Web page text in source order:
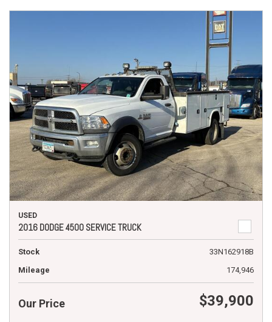
USED
2016 DODGE 4500 SERVICE TRUCK
Stock
33N162918B
Mileage
174,946
Our Price $39,900